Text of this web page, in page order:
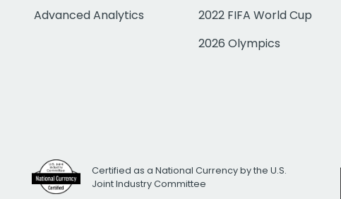
Advanced Analytics
2022 FIFA World Cup
2026 Olympics
Certified as a National Currency by the U.S.
Joint Industry Committee